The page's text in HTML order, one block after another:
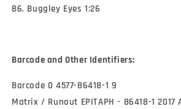
B6. Buggley Eyes 1:26
Barcode and Other Identifiers:
Barcode 0 4577-86418-1 9
Matrix / Runout EPITAPH - 86418-1 2017